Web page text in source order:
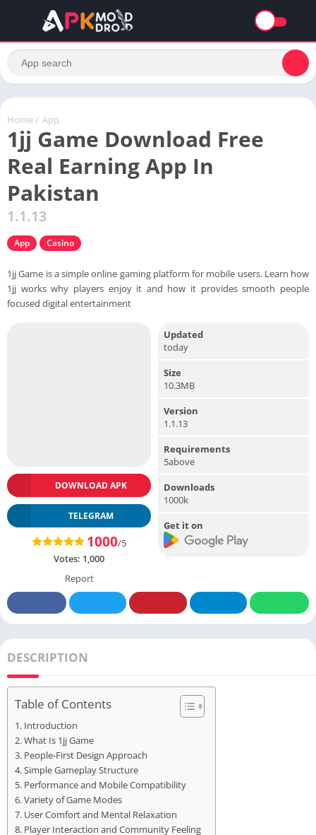
Home / App
1jj Game Download Free
Real Earning App In
Pakistan
1.1.13
App Casino
1jj Game is a simple online gaming platform for mobile users. Learn how
1jj works why players enjoy it and how it provides smooth people
focused digital entertainment
DOWNLOAD APK
TELEGRAM
1000/5
Votes: 1,000
Report
Updated
today
Size
10.3MB
Version
1.1.13
Requirements
5above
Downloads
1000k
Get it on
DESCRIPTION
Table of Contents
Introduction
What Is 1jj Game
People-First Design Approach
Simple Gameplay Structure
Performance and Mobile Compatibility
Variety of Game Modes
User Comfort and Mental Relaxation
Player Interaction and Community Feeling